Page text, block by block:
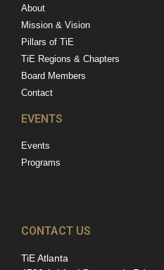
About
Mission & Vision
Pillars of TiE
TiE Regions & Chapters
Board Members
Contact
EVENTS
Events
Programs
CONTACT US
TiE Atlanta